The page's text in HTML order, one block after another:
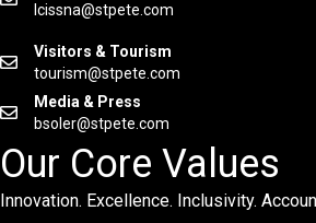
lcissna@stpete.com
Visitors & Tourism
tourism@stpete.com
Media & Press
bsoler@stpete.com
Our Core Values
Innovation. Excellence. Inclusivity.